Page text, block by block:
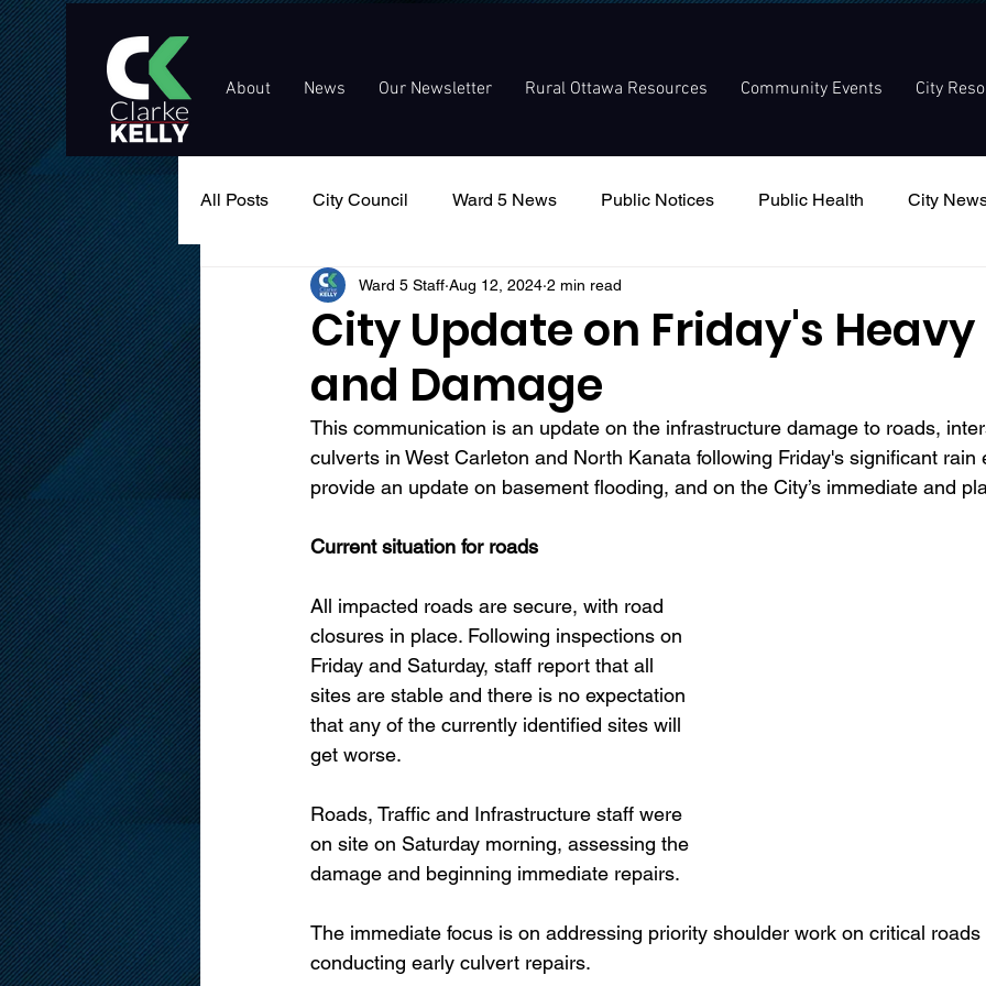
About News Our Newsletter Rural Ottawa Resources Community Events City
All Posts City Council Ward 5 News Public Notices Public Health City
Public Service Announcement
City Update on Friday's Heavy
and Damage
Ward 5 Staff Aug 12, 2024 2 min read
This communication is an update on the infrastructure damage to roads,
culverts in West Carleton and North Kanata following Friday's significant rain
provide an update on basement flooding, and on the City’s immediate and
Current situation for roads
All impacted roads are secure, with road
closures in place. Following inspections on
Friday and Saturday, staff report that all
sites are stable and there is no expectation
that any of the currently identified sites will
get worse.
Roads, Traffic and Infrastructure staff were
on site on Saturday morning, assessing the
damage and beginning immediate repairs.
The immediate focus is on addressing priority shoulder work on critical
conducting early culvert repairs.